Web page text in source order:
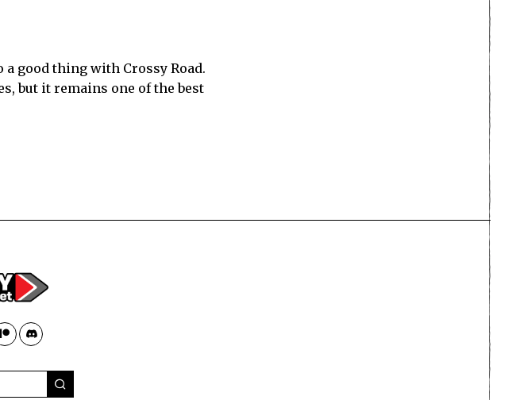
good thing with Crossy Road.
but it remains one of the best